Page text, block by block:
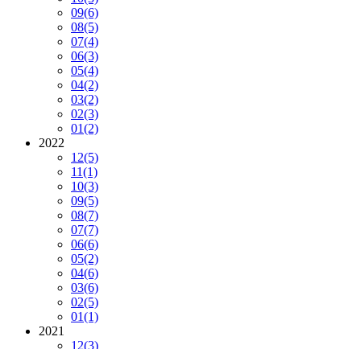
09(6)
08(5)
07(4)
06(3)
05(4)
04(2)
03(2)
02(3)
01(2)
2022
12(5)
11(1)
10(3)
09(5)
08(7)
07(7)
06(6)
05(2)
04(6)
03(6)
02(5)
01(1)
2021
12(3)